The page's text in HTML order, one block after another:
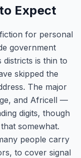
Expect
for personal
government
districts is thin to
skipped the
The major
and Africell —
digits, though
somewhat.
people carry
to cover signal